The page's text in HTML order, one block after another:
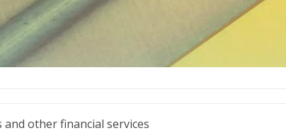
other financial services